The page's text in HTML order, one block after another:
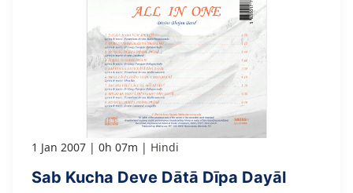
1 Jan 2007 0h 07m Hindi
Sab Kucha Deve Dātā Dīpa Dayāl